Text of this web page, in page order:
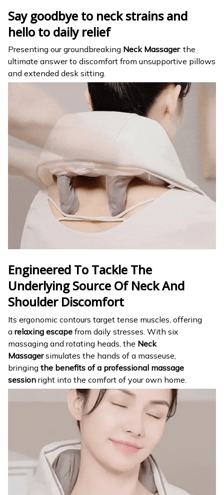
Say goodbye to neck strains and
hello to daily relief
Presenting our groundbreaking Neck Massager: the
ultimate answer to discomfort from unsupportive pillows
and extended desk sitting.
Engineered To Tackle The
Underlying Source Of Neck And
Shoulder Discomfort
Its ergonomic contours target tense muscles, offering
a relaxing escape from daily stresses. With six
massaging and rotating heads, the Neck
Massagersimulates the hands of a masseuse,
bringing the benefits of a professional massage
session right into the comfort of your own home.